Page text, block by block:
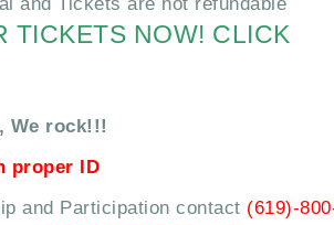
TICKETS NOW! CLICK
We rock!!!
proper ID
and Participation contact (619)-